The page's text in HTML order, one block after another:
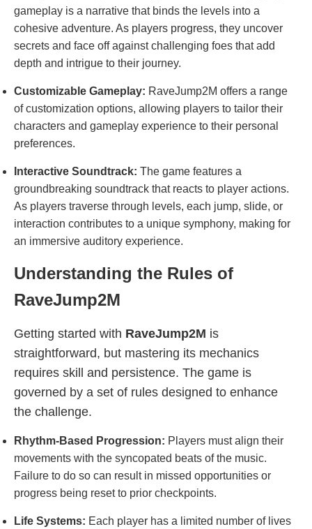
gameplay is a narrative that binds the levels into a
cohesive adventure. As players progress, they uncover
secrets and face off against challenging foes that add
depth and intrigue to their journey.
Customizable Gameplay: RaveJump2M offers a range
of customization options, allowing players to tailor their
characters and gameplay experience to their personal
preferences.
Interactive Soundtrack: The game features a
groundbreaking soundtrack that reacts to player actions.
As players traverse through levels, each jump, slide, or
interaction contributes to a unique symphony, making for
an immersive auditory experience.
Understanding the Rules of
RaveJump2M
Getting started with RaveJump2M is
straightforward, but mastering its mechanics
requires skill and persistence. The game is
governed by a set of rules designed to enhance
the challenge.
Rhythm-Based Progression: Players must align their
movements with the syncopated beats of the music.
Failure to do so can result in missed opportunities or
progress being reset to prior checkpoints.
Life Systems: Each player has a limited number of lives